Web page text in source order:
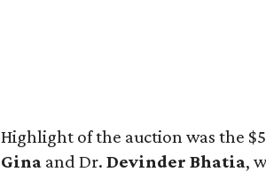
Highlight of the auction was the
Gina and Dr.Devinder Bhatia,